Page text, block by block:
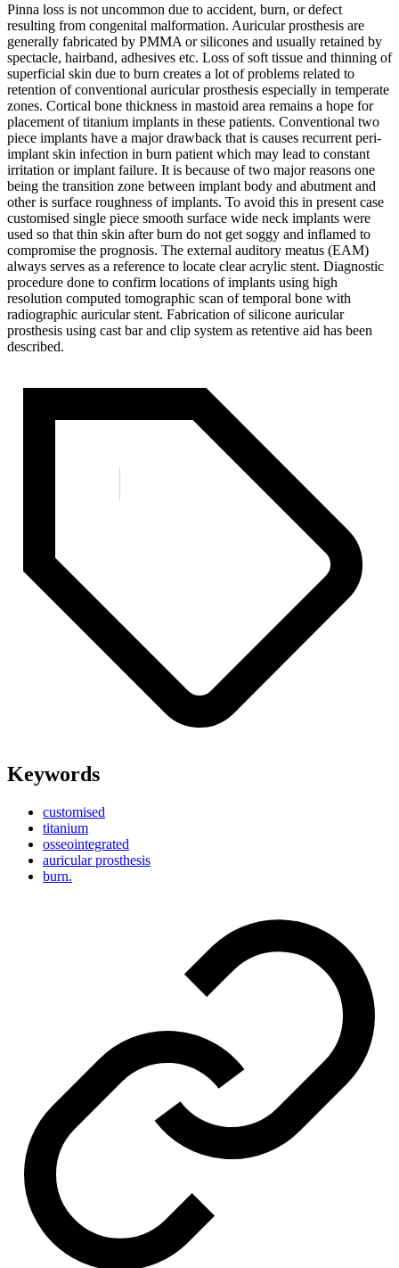
Pinna loss is not uncommon due to accident, burn, or defect
resulting from congenital malformation. Auricular prosthesis are
generally fabricated by PMMA or silicones and usually retained by
spectacle, hairband, adhesives etc. Loss of soft tissue and thinning of
superficial skin due to burn creates a lot of problems related to
retention of conventional auricular prosthesis especially in temperate
zones. Cortical bone thickness in mastoid area remains a hope for
placement of titanium implants in these patients. Conventional two
piece implants have a major drawback that is causes recurrent peri-
implant skin infection in burn patient which may lead to constant
irritation or implant failure. It is because of two major reasons one
being the transition zone between implant body and abutment and
other is surface roughness of implants. To avoid this in present case
customised single piece smooth surface wide neck implants were
used so that thin skin after burn do not get soggy and inflamed to
compromise the prognosis. The external auditory meatus (EAM)
always serves as a reference to locate clear acrylic stent. Diagnostic
procedure done to confirm locations of implants using high
resolution computed tomographic scan of temporal bone with
radiographic auricular stent. Fabrication of silicone auricular
prosthesis using cast bar and clip system as retentive aid has been
described.
Keywords
customised
titanium
osseointegrated
auricular prosthesis
burn.